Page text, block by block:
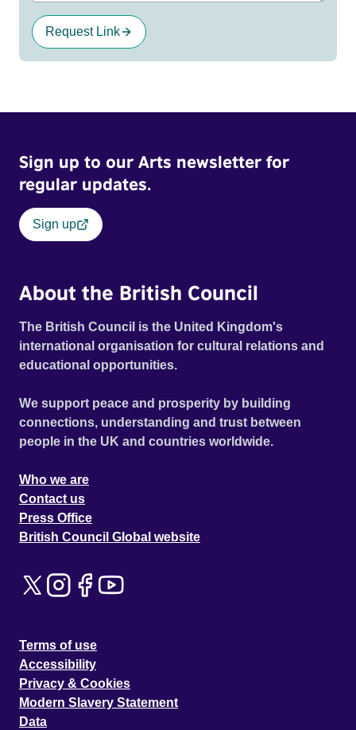
Request Link
Sign up to our Arts newsletter for
regular updates.
Sign up
About the British Council
The British Council is the United Kingdom's
international organisation for cultural relations and
educational opportunities.
We support peace and prosperity by building
connections, understanding and trust between
people in the UK and countries worldwide.
Who we are
Contact us
Press Office
British Council Global website
Terms of use
Accessibility
Privacy & Cookies
Modern Slavery Statement
Data